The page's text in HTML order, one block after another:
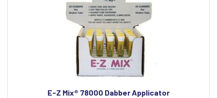
E-Z Mix® 78000 Dabber Applicator